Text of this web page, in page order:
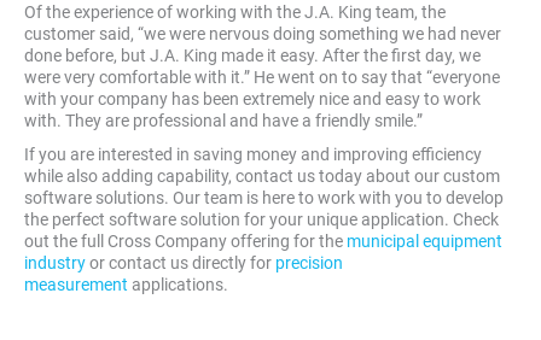
Of the experience of working with the J.A. King team, the
customer said, “we were nervous doing something we had never
done before, but J.A. King made it easy. After the first day, we
were very comfortable with it.” He went on to say that “everyone
with your company has been extremely nice and easy to work
with. They are professional and have a friendly smile.”
If you are interested in saving money and improving efficiency
while also adding capability, contact us today about our custom
software solutions. Our team is here to work with you to develop
the perfect software solution for your unique application. Check
out the full Cross Company offering for the municipal equipment
industryor contact us directly for precision
measurement applications.